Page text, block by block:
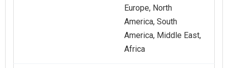
Europe, North
America, South
America, Middle East,
Africa